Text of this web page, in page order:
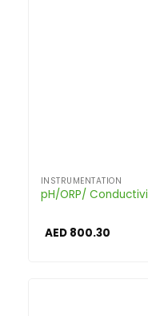
INSTRUMENTATION
pH/ORP/
AED800.30